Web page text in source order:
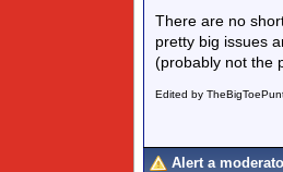
There are no
pretty big issues
(probably not the
Edited by
Alert a